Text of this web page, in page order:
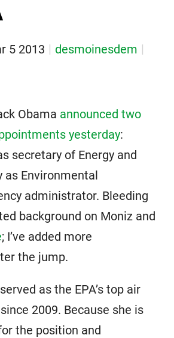
5 2013
desmoinesdem
Obama announced two
yesterday:
secretary of Energy and
as Environmental
administrator. Bleeding
background on Moniz and
; I’ve added more
the jump.
as the EPA’s top air
2009. Because she is
the position and